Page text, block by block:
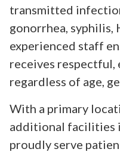
transmitted
gonorrhea, syphilis,
experienced staff
receives respectful,
regardless of age,
With a primary
additional facilities
proudly serve